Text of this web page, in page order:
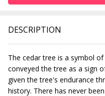
DESCRIPTION
The cedar tree is a symbol
conveyed the tree as a sign
given the tree's endurance
history. There has never